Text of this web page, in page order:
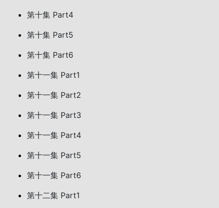
第十集 Part4
第十集 Part5
第十集 Part6
第十一集 Part1
第十一集 Part2
第十一集 Part3
第十一集 Part4
第十一集 Part5
第十一集 Part6
第十二集 Part1